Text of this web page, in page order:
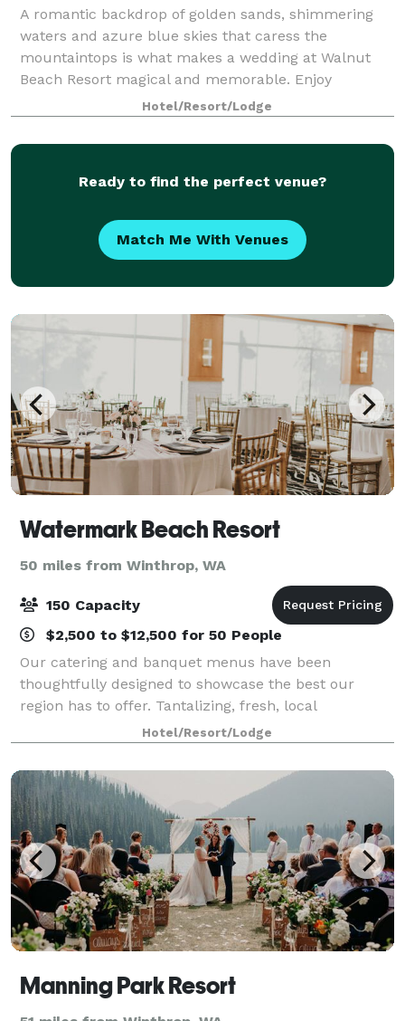
A romantic backdrop of golden sands, shimmering
waters and azure blue skies that caress the
mountaintops is what makes a wedding at Walnut
Beach Resort magical and memorable. Enjoy
Canada’s warmest climate and warmest welcome
along with spa
Hotel/Resort/Lodge
Ready to find the perfect venue?
Match Me With Venues
Watermark Beach Resort
50 miles from Winthrop, WA
150 Capacity
$2,500 to $12,500 for 50 People
Our catering and banquet menus have been
thoughtfully designed to showcase the best our
region has to offer. Tantalizing, fresh, local
ingredients. Creatively prepared. Beautifully
presented. Perfectly paired with incredible local
wines. Ev
Hotel/Resort/Lodge
Manning Park Resort